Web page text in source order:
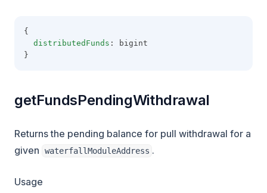
{
distributedFunds : bigint
}
getFundsPendingWithdrawal
Returns the pending balance for pull withdrawal for a
given
waterfallModuleAddress .
Usage